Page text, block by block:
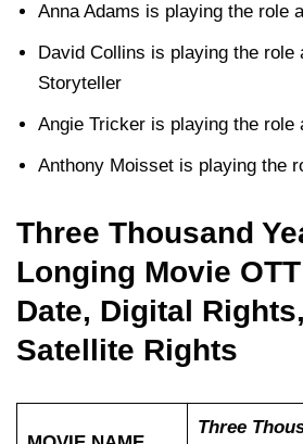
Anna Adams is playing the role
David Collins is playing the role
Storyteller
Angie Tricker is playing the role
Anthony Moisset is playing the
Three Thousand
Longing Movie
Date, Digital
Satellite Rights
Three